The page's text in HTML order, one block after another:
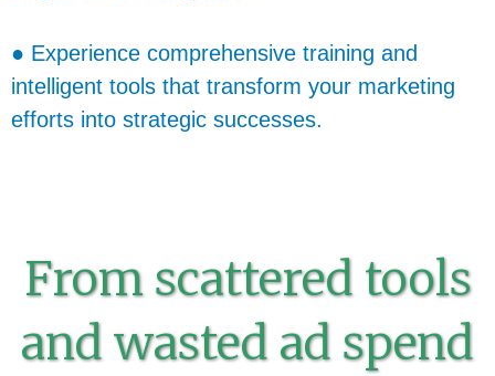
● Experience comprehensive training and
intelligent tools that transform your marketing
efforts into strategic successes.
From scattered tools
and wasted ad spend